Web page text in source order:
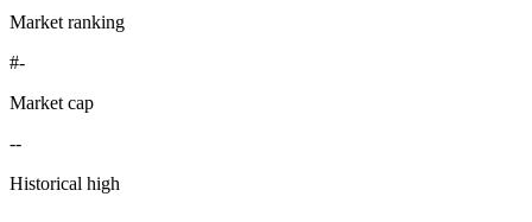
Market ranking
#-
Market cap
--
Historical high